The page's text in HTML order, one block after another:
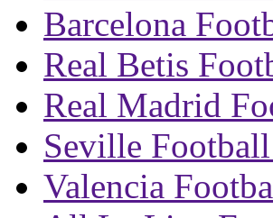
Barcelona
Real Betis
Real Madrid
Seville
Valencia